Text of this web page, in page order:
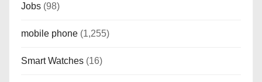
Jobs (98)
mobile phone (1,255)
Smart Watches (16)